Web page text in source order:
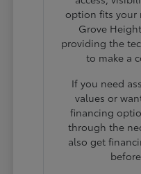
option fits your
Grove
providing the
to make a
If you need
values or
financing
through the
also get